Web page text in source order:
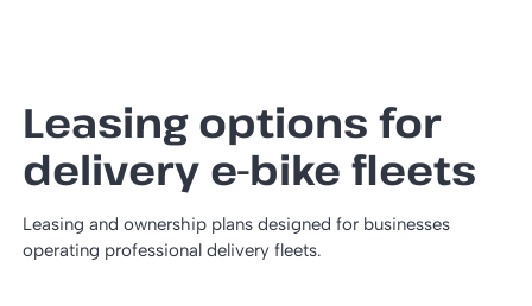
Leasing options for
delivery e-bike fleets
Leasing and ownership plans designed for businesses
operating professional delivery fleets.